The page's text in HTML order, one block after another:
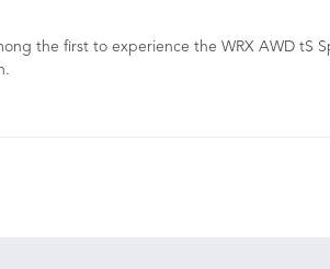
the first to experience the WRX AWD tS